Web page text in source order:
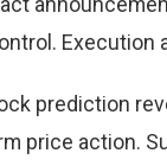
Execution
prediction
price action.